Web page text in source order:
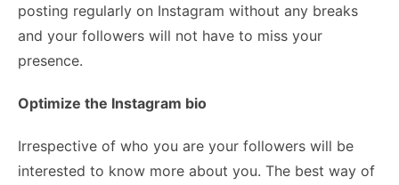
posting regularly on Instagram without any breaks
and your followers will not have to miss your
presence.
Optimize the Instagram bio
Irrespective of who you are your followers will be
interested to know more about you. The best way of